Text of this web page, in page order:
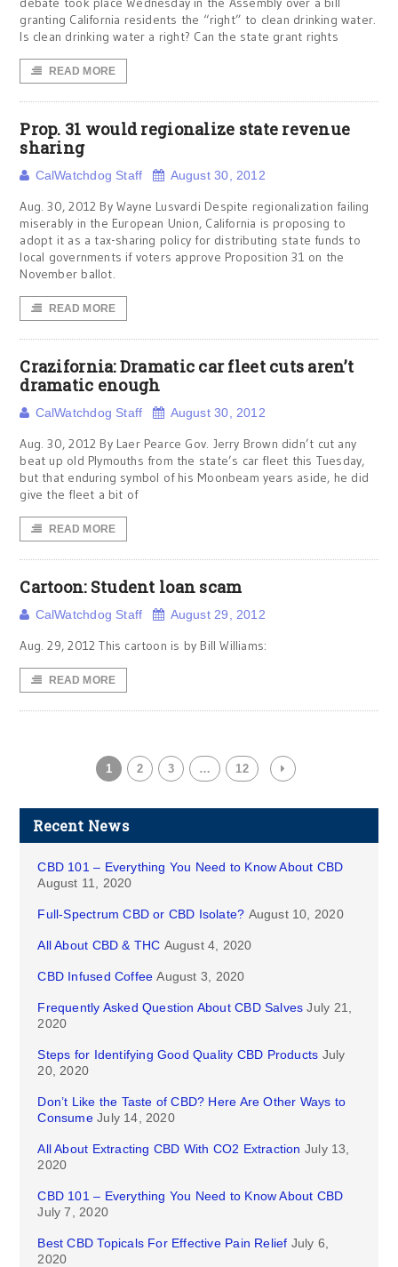
granting California residents the “right” to clean drinking water.
Is clean drinking water a right? Can the state grant rights
READ MORE
Prop. 31 would regionalize state revenue
sharing
CalWatchdog Staff August 30, 2012
Aug. 30, 2012 By Wayne Lusvardi Despite regionalization failing
miserably in the European Union, California is proposing to
adopt it as a tax-sharing policy for distributing state funds to
local governments if voters approve Proposition 31 on the
November ballot.
READ MORE
Crazifornia: Dramatic car fleet cuts aren’t
dramatic enough
CalWatchdog Staff August 30, 2012
Aug. 30, 2012 By Laer Pearce Gov. Jerry Brown didn’t cut any
beat up old Plymouths from the state’s car fleet this Tuesday,
but that enduring symbol of his Moonbeam years aside, he did
give the fleet a bit of
READ MORE
Cartoon: Student loan scam
CalWatchdog Staff August 29, 2012
Aug. 29, 2012 This cartoon is by Bill Williams:
READ MORE
1 2 3 … 12
Recent News
CBD 101 – Everything You Need to Know About CBD
August 11, 2020
Full-Spectrum CBD or CBD Isolate? August 10, 2020
All About CBD & THC August 4, 2020
CBD Infused Coffee August 3, 2020
Frequently Asked Question About CBD Salves July 21,
2020
Steps for Identifying Good Quality CBD Products July
20, 2020
Don’t Like the Taste of CBD? Here Are Other Ways to
Consume July 14, 2020
All About Extracting CBD With CO2 Extraction July 13,
2020
CBD 101 – Everything You Need to Know About CBD
July 7, 2020
Best CBD Topicals For Effective Pain Relief July 6,
2020